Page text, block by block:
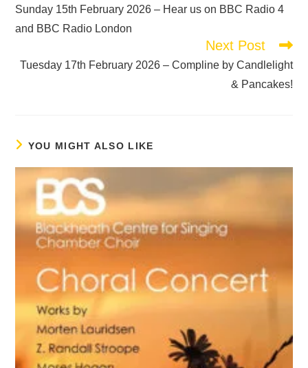
Sunday 15th February 2026 – Hear us on BBC Radio 4
and BBC Radio London
Next Post
Tuesday 17th February 2026 – Compline by Candlelight
& Pancakes!
YOU MIGHT ALSO LIKE